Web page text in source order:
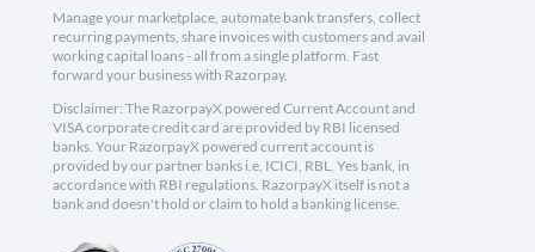
Manage your marketplace, automate bank transfers, collect
recurring payments, share invoices with customers and avail
working capital loans - all from a single platform. Fast
forward your business with Razorpay.
Disclaimer: The RazorpayX powered Current Account and
VISA corporate credit card are provided by RBI licensed
banks. Your RazorpayX powered current account is
provided by our partner banks i.e, ICICI, RBL, Yes bank, in
accordance with RBI regulations. RazorpayX itself is not a
bank and doesn't hold or claim to hold a banking license.